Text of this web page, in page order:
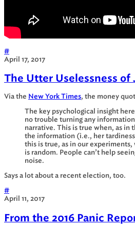
#
April 17, 2017
The Utter Uselessness of
Via the New York Times, the money
The key psychological insight
no trouble turning any
narrative. This is true when, as in
the information (i.e., her
this is true, as in our
is random. People can’t help
noise.
Says a lot about a recent election, too.
#
April 11, 2017
From the 2016 Panic